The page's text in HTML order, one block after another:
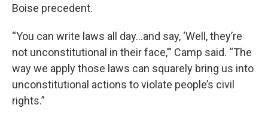
Boise precedent.
“You can write laws all day…and say, ‘Well, they’re
not unconstitutional in their face,’” Camp said. “The
way we apply those laws can squarely bring us into
unconstitutional actions to violate people’s civil
rights.”